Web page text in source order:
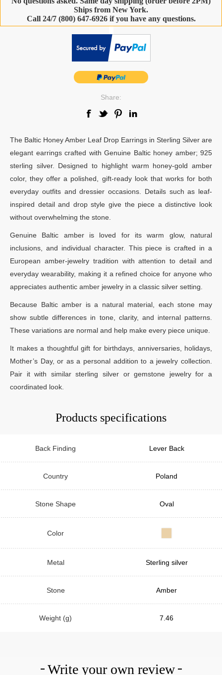
Ships from New York.
Call 24/7 (800) 647-6926 if you have any questions.
Share:
The Baltic Honey Amber Leaf Drop Earrings in Sterling Silver are
elegant earrings crafted with Genuine Baltic honey amber; 925
sterling silver. Designed to highlight warm honey-gold amber
color, they offer a polished, gift-ready look that works for both
everyday outfits and dressier occasions. Details such as leaf-
inspired detail and drop style give the piece a distinctive look
without overwhelming the stone.
Genuine Baltic amber is loved for its warm glow, natural
inclusions, and individual character. This piece is crafted in a
European amber-jewelry tradition with attention to detail and
everyday wearability, making it a refined choice for anyone who
appreciates authentic amber jewelry in a classic silver setting.
Because Baltic amber is a natural material, each stone may
show subtle differences in tone, clarity, and internal patterns.
These variations are normal and help make every piece unique.
It makes a thoughtful gift for birthdays, anniversaries, holidays,
Mother’s Day, or as a personal addition to a jewelry collection.
Pair it with similar sterling silver or gemstone jewelry for a
coordinated look.
Products specifications
Back Finding Lever Back
Country Poland
Stone Shape Oval
Color
Metal Sterling silver
Stone Amber
Weight (g) 7.46
Write your own review